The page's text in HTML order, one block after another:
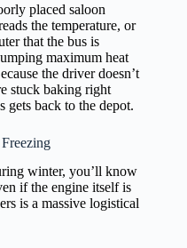
placed saloon
the temperature, or
that the bus is
maximum heat
the driver doesn’t
stuck baking right
gets back to the depot.
winter, you’ll know
if the engine itself is
is a massive logistical